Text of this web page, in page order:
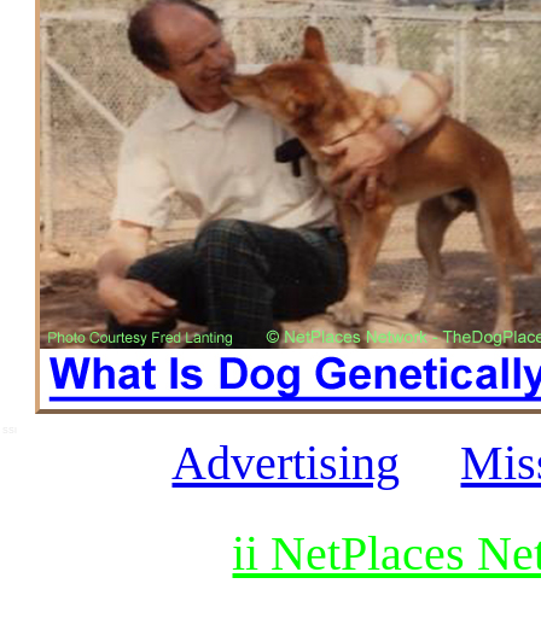
Advertising
ii NetPlaces